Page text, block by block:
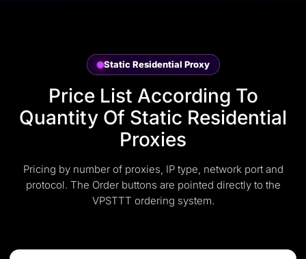
Static Residential Proxy
Price List According To
Quantity Of Static Residential
Proxies
Pricing by number of proxies, IP type, network port and
protocol. The Order buttons are pointed directly to the
VPSTTT ordering system.